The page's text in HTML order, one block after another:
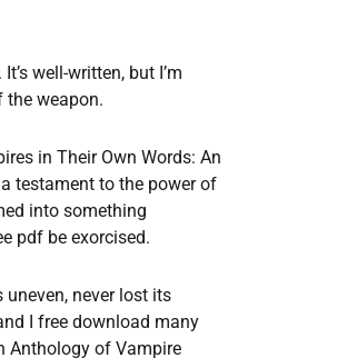
well-written, but I’m
the weapon.
in Their Own Words: An
testament to the power of
into something
pdf be exorcised.
uneven, never lost its
I free download many
Anthology of Vampire